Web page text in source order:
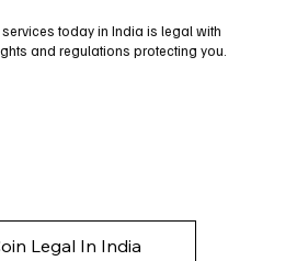
today in India is legal with
and regulations protecting you.
Legal In India